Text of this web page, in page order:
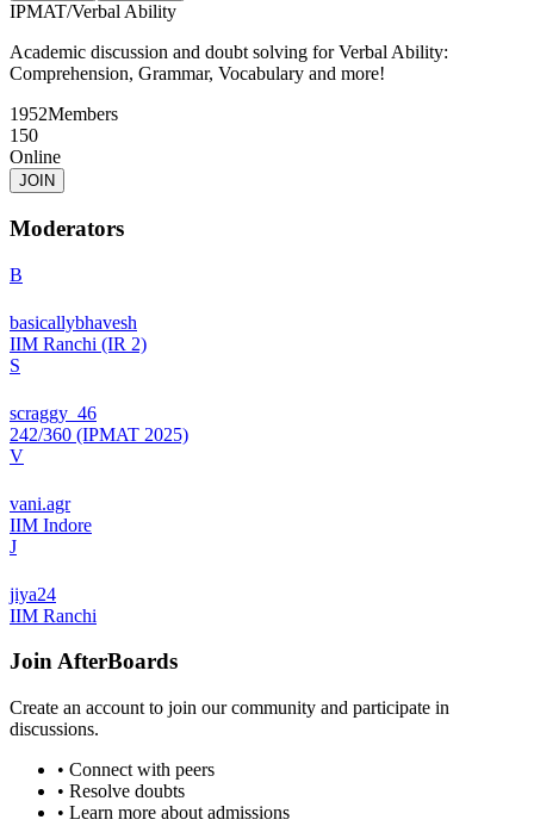
IPMAT/Verbal Ability
Academic discussion and doubt solving for Verbal Ability:
Comprehension, Grammar, Vocabulary and more!
1952Members
150
Online
JOIN
Moderators
B
basicallybhavesh
IIM Ranchi (IR 2)
S
scraggy_46
242/360 (IPMAT 2025)
V
vani.agr
IIM Indore
J
jiya24
IIM Ranchi
JoinAfterBoards
Create an account to join our community and participate in
discussions.
• Connect with peers
• Resolve doubts
• Learn more about admissions